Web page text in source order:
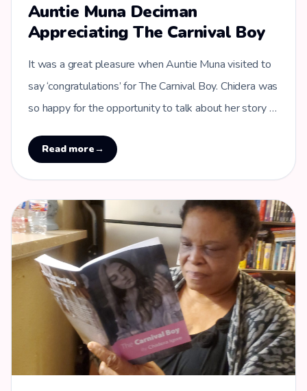
Auntie Muna Deciman
Appreciating The Carnival Boy
It was a great pleasure when Auntie Muna visited to
say ‘congratulations’ for The Carnival Boy. Chidera was
so happy for the opportunity to talk about her story …
Read more→